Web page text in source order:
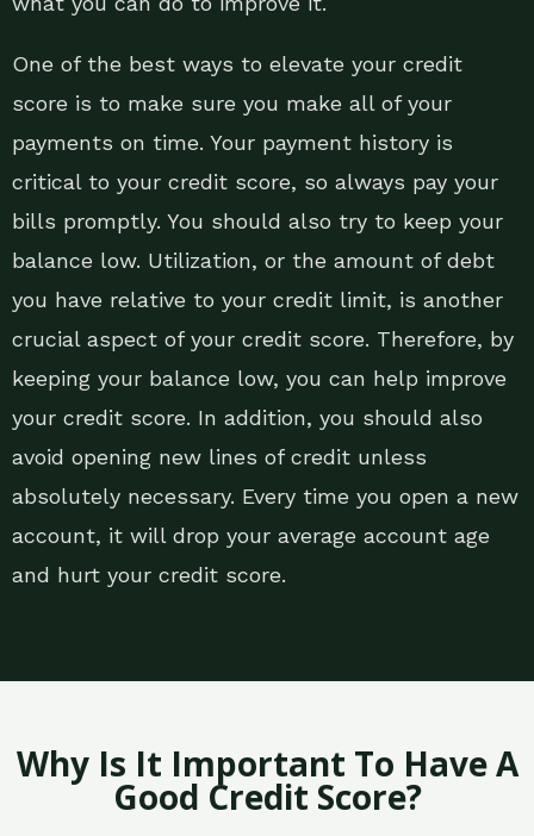
One of the best ways to elevate your credit
score is to make sure you make all of your
payments on time. Your payment history is
critical to your credit score, so always pay your
bills promptly. You should also try to keep your
balance low. Utilization, or the amount of debt
you have relative to your credit limit, is another
crucial aspect of your credit score. Therefore, by
keeping your balance low, you can help improve
your credit score. In addition, you should also
avoid opening new lines of credit unless
absolutely necessary. Every time you open a new
account, it will drop your average account age
and hurt your credit score.
Why Is It Important To Have A
Good Credit Score?